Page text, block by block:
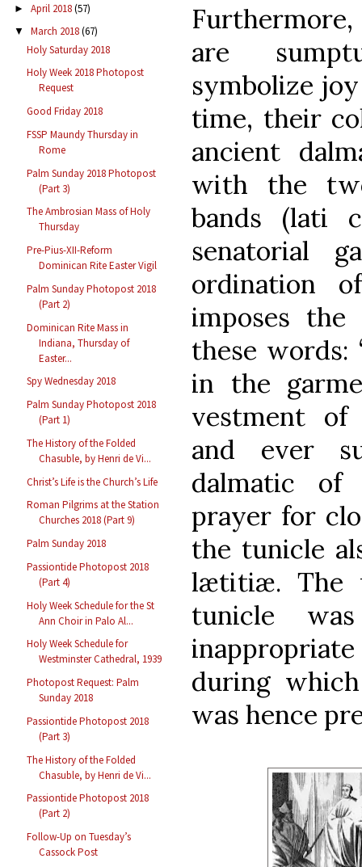
► April 2018(57)
▼ March 2018(67)
Holy Saturday 2018
Holy Week 2018 Photopost
Request
Good Friday 2018
FSSP Maundy Thursday in
Rome
Palm Sunday 2018 Photopost
(Part 3)
The Ambrosian Mass of Holy
Thursday
Pre-Pius-XII-Reform
Dominican Rite Easter Vigil
Palm Sunday Photopost 2018
(Part 2)
Dominican Rite Mass in
Indiana, Thursday of
Easter...
Spy Wednesday 2018
Palm Sunday Photopost 2018
(Part 1)
The History of the Folded
Chasuble, by Henri de Vi...
Christ’s Life is the Church’s Life
Roman Pilgrims at the Station
Churches 2018 (Part 9)
Palm Sunday 2018
Passiontide Photopost 2018
(Part 4)
Holy Week Schedule for the St
Ann Choir in Palo Al...
Holy Week Schedule for
Westminster Cathedral, 1939
Photopost Request: Palm
Sunday 2018
Passiontide Photopost 2018
(Part 3)
The History of the Folded
Chasuble, by Henri de Vi...
Passiontide Photopost 2018
(Part 2)
Follow-Up on Tuesday’s
Cassock Post
are
symbolize
time, their
ancient
with the
bands (lati
senatorial
ordination
imposes
these
in the
vestment
and ever
dalmatic of
prayer for
the tunicle
lætitiæ. The
tunicle
during
was hence